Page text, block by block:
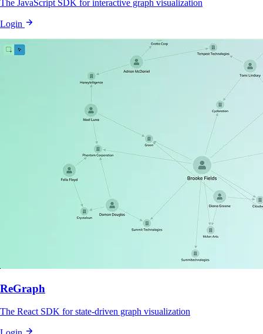
The JavaScript SDK for interactive graph visualization
Login
ReGraph
The React SDK for state-driven graph visualization